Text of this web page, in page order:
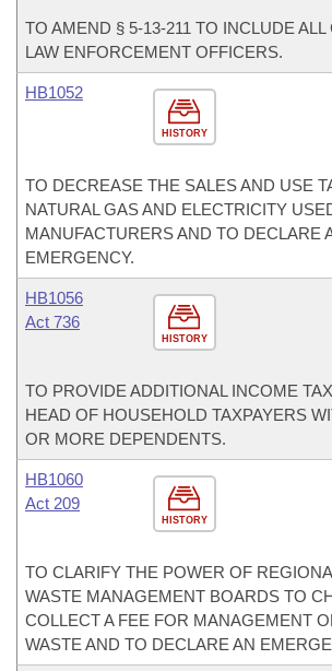
TO AMEND § 5-13-211 TO INCLUDE ALL
LAW ENFORCEMENT OFFICERS.
HISTORY
HB1052
TO DECREASE THE SALES AND USE
NATURAL GAS AND ELECTRICITY
MANUFACTURERS AND TO DECLARE
EMERGENCY.
HISTORY
HB1056
Act 736
TO PROVIDE ADDITIONAL INCOME
HEAD OF HOUSEHOLD TAXPAYERS
OR MORE DEPENDENTS.
HISTORY
HB1060
Act 209
TO CLARIFY THE POWER OF
WASTE MANAGEMENT BOARDS TO
COLLECT A FEE FOR MANAGEMENT
WASTE AND TO DECLARE AN